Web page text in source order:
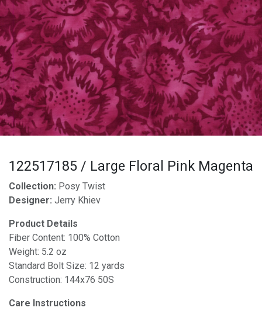
122517185 / Large Floral Pink Magenta
Collection: Posy Twist
Designer: Jerry Khiev
Product Details
Fiber Content: 100% Cotton
Weight: 5.2 oz
Standard Bolt Size: 12 yards
Construction: 144x76 50S
Care Instructions